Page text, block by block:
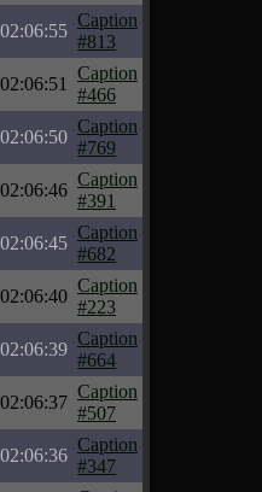
02:06:55
Caption
#813
02:06:51
Caption
#466
02:06:50
Caption
#769
02:06:46
Caption
#391
02:06:45
Caption
#682
02:06:40
Caption
#223
02:06:39
Caption
#664
02:06:37
Caption
#507
02:06:36
Caption
#347